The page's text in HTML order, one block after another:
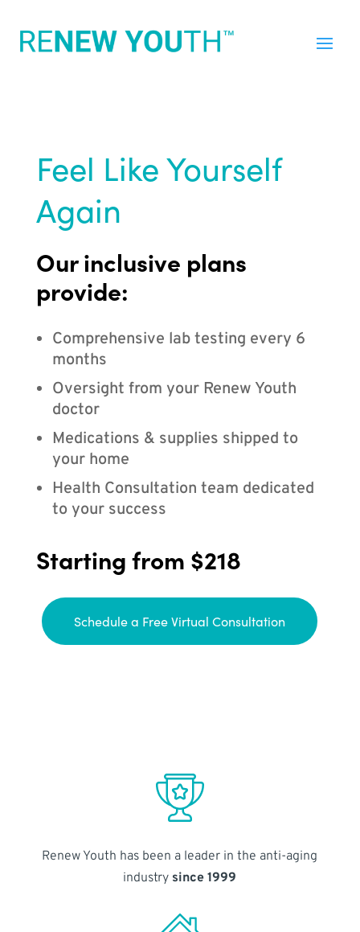
Feel Like Yourself
Again
Our inclusive plans
provide:
Comprehensive lab testing every 6
months
Oversight from your Renew Youth
doctor
Medications & supplies shipped to
your home
Health Consultation team dedicated
to your success
Starting from $218
Schedule a Free Virtual Consultation
Renew Youth has been a leader in the anti-aging
industry since 1999